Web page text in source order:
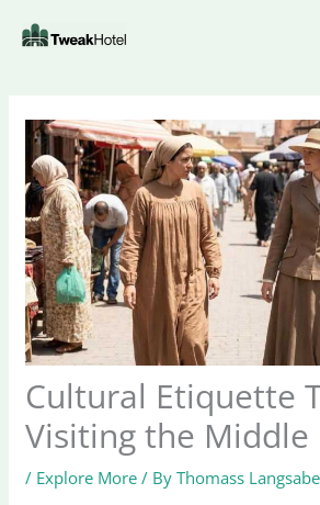
Cultural Etiquette
Visiting the Middle
/ Explore More / ByThomass